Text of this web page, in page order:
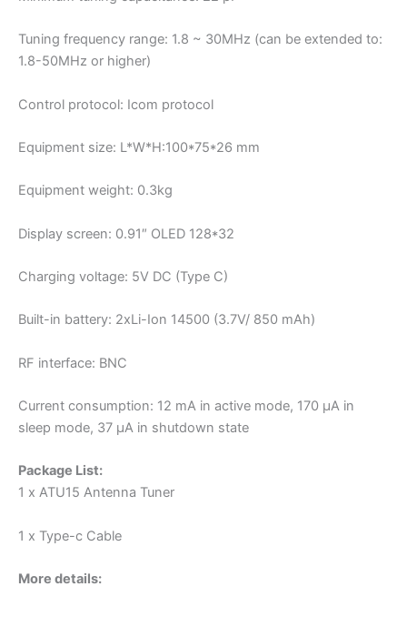
Tuning frequency range: 1.8 ~ 30MHz (can be extended to:
1.8-50MHz or higher)
Control protocol: Icom protocol
Equipment size: L*W*H:100*75*26 mm
Equipment weight: 0.3kg
Display screen: 0.91″ OLED 128*32
Charging voltage: 5V DC (Type C)
Built-in battery: 2xLi-Ion 14500 (3.7V/ 850 mAh)
RF interface: BNC
Current consumption: 12 mA in active mode, 170 μA in
sleep mode, 37 μA in shutdown state
Package List:
1 x ATU15 Antenna Tuner
1 x Type-c Cable
More details: